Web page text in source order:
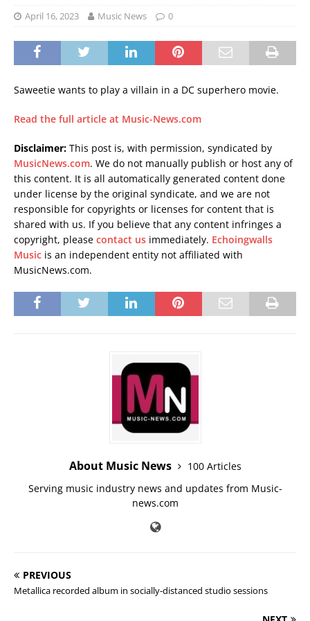
April 16, 2023 Music News 0
Saweetie wants to play a villain in a DC superhero movie.
Read the full article at Music-News.com
Disclaimer: This post is, with permission, syndicated by
MusicNews.com. We do not manually publish or host any of
this content. It is all automatically generated content done
under license by the original syndicate, and we are not
responsible for copyrights or licenses for content that is
shared with us. If you believe that any content infringes a
copyright, please contact us immediately. Echoingwalls
Music is an independent entity not affiliated with
MusicNews.com.
About Music News
100 Articles
Serving music industry news and updates from Music-
news.com
PREVIOUS
Metallica recorded album in socially-distanced studio sessions